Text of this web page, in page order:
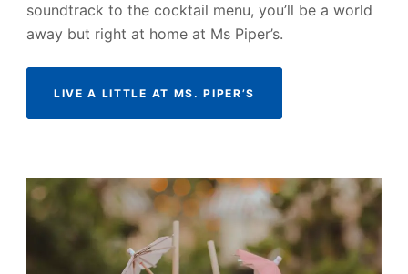
soundtrack to the cocktail menu, you’ll be a world
away but right at home at Ms Piper’s.
LIVE A LITTLE AT MS. PIPER’S